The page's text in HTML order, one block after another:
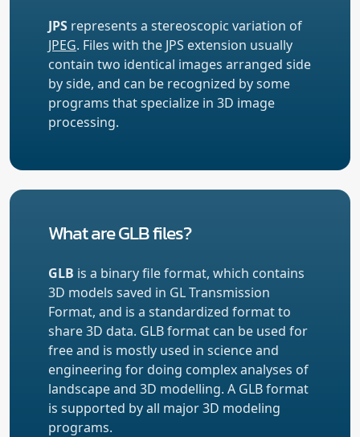
JPS represents a stereoscopic variation of
JPEG. Files with the JPS extension usually
contain two identical images arranged side
by side, and can be recognized by some
programs that specialize in 3D image
processing.
What are GLB files?
GLB is a binary file format, which contains
3D models saved in GL Transmission
Format, and is a standardized format to
share 3D data. GLB format can be used for
free and is mostly used in science and
engineering for doing complex analyses of
landscape and 3D modelling. A GLB format
is supported by all major 3D modeling
programs.